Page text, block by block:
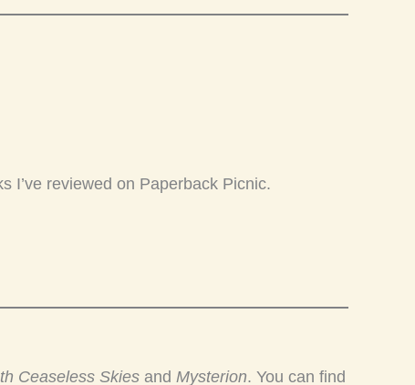
I’ve reviewed on Paperback Picnic.
Ceaseless Skies and Mysterion. You can find